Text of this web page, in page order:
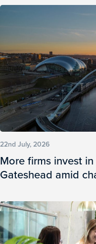
22nd July, 2026
More firms invest
Gateshead amid